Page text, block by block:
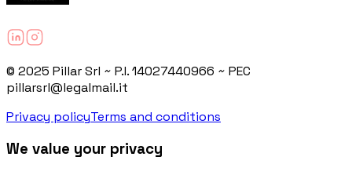
© 2025 Pillar Srl ~ P.I. 14027440966 ~ PEC
pillarsrl@legalmail.it
Privacy policyTerms and conditions
We value your privacy